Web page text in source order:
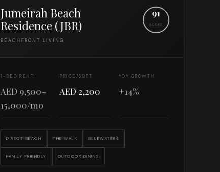
Jumeirah Beach
Residence (JBR)
BEACHFRONT LIVING
91
SCORE
1-BED RENT
AED 9,500–
15,000/mo
PRICE/SQFT
AED 2,200
YOY GROWTH
+14%
DIRECT BEACH THE WALK BLUEWATERS
FAMILY FRIENDLY OUTDOOR DINING